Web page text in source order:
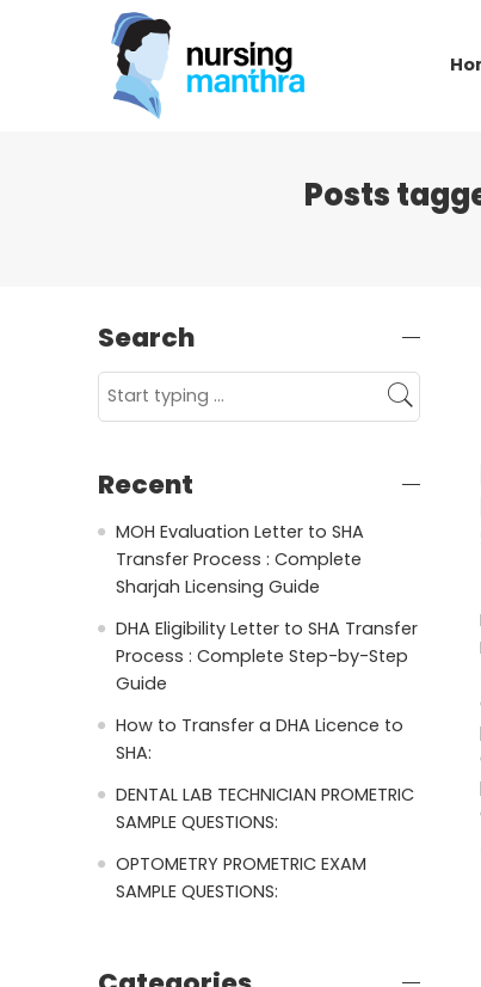
Posts
Search
Recent
MOH Evaluation Letter to SHA
Transfer Process : Complete
Sharjah Licensing Guide
DHA Eligibility Letter to SHA Transfer
Process : Complete Step-by-Step
Guide
How to Transfer a DHA Licence to
SHA:
DENTAL LAB TECHNICIAN PROMETRIC
SAMPLE QUESTIONS:
OPTOMETRY PROMETRIC EXAM
SAMPLE QUESTIONS: